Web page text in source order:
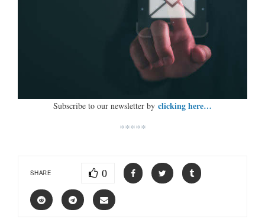
Subscribe to our newsletter by clicking here…
*****
SHARE 0